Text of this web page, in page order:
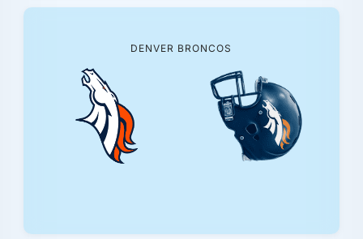
DENVER BRONCOS